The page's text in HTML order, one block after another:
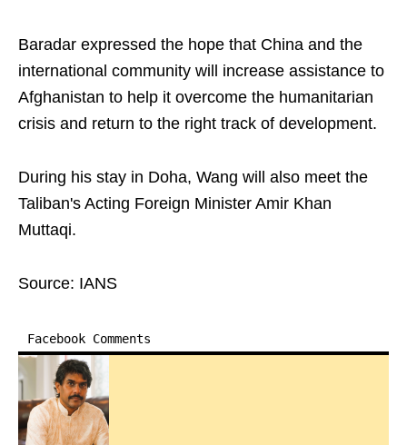
Baradar expressed the hope that China and the
international community will increase assistance to
Afghanistan to help it overcome the humanitarian
crisis and return to the right track of development.
During his stay in Doha, Wang will also meet the
Taliban's Acting Foreign Minister Amir Khan
Muttaqi.
Source: IANS
Facebook Comments